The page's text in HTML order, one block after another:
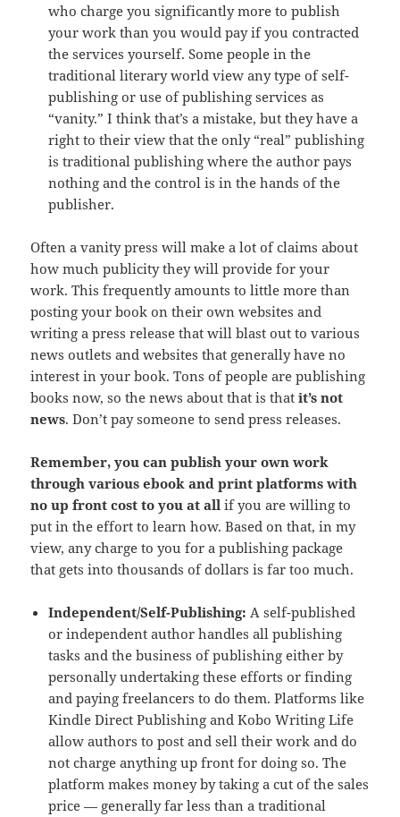
who charge you significantly more to publish
your work than you would pay if you contracted
the services yourself. Some people in the
traditional literary world view any type of self-
publishing or use of publishing services as
“vanity.” I think that’s a mistake, but they have a
right to their view that the only “real” publishing
is traditional publishing where the author pays
nothing and the control is in the hands of the
publisher.
Often a vanity press will make a lot of claims about
how much publicity they will provide for your
work. This frequently amounts to little more than
posting your book on their own websites and
writing a press release that will blast out to various
news outlets and websites that generally have no
interest in your book. Tons of people are publishing
books now, so the news about that is thatit’s not
news. Don’t pay someone to send press releases.
Remember, you can publish your own work
through various ebook and print platforms with
no up front cost to you at all if you are willing to
put in the effort to learn how. Based on that, in my
view, any charge to you for a publishing package
that gets into thousands of dollars is far too much.
Independent/Self-Publishing:A self-published
or independent author handles all publishing
tasks and the business of publishing either by
personally undertaking these efforts or finding
and paying freelancers to do them. Platforms like
Kindle Direct Publishing and Kobo Writing Life
allow authors to post and sell their work and do
not charge anything up front for doing so. The
platform makes money by taking a cut of the sales
price — generally far less than a traditional